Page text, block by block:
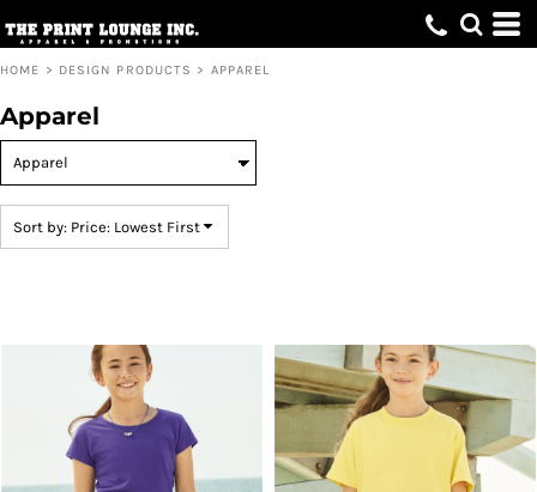
HOME > DESIGN PRODUCTS > APPAREL
Apparel
Sort by: Price: Lowest First
Default
Date Added